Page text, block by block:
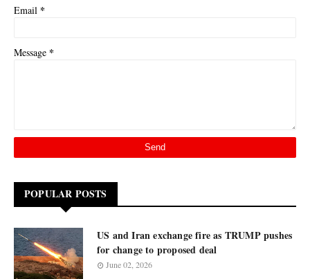
Email *
Message *
POPULAR POSTS
US and Iran exchange fire as TRUMP pushes
for change to proposed deal
June 02, 2026